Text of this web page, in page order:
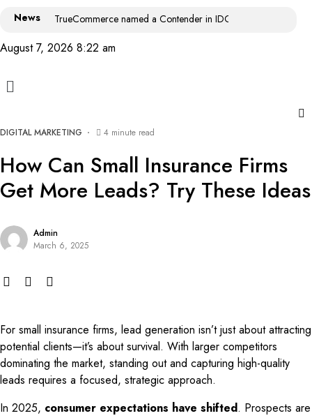
News TrueCommerce named a Contender in IDC MarketScape:
August 7, 2026 8:22 am
DIGITAL MARKETING 4 minute read
How Can Small Insurance Firms
Get More Leads? Try These Ideas
Admin
March 6, 2025
For small insurance firms, lead generation isn’t just about attracting
potential clients—it’s about survival. With larger competitors
dominating the market, standing out and capturing high-quality
leads requires a focused, strategic approach.
In 2025, consumer expectations have shifted. Prospects are